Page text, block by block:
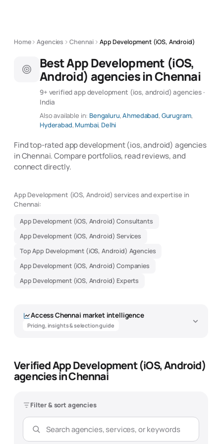
Home Agencies Chennai App Development (iOS, Android)
Best App Development (iOS,
Android) agencies in Chennai
9+ verified app development (ios, android) agencies ·
India
Also available in: Bengaluru,Ahmedabad, Gurugram,
Hyderabad, Mumbai, Delhi
Find top-rated app development (ios, android) agencies
in Chennai. Compare portfolios, read reviews, and
connect directly.
App Development (iOS, Android) services and expertise in
Chennai:
App Development (iOS, Android) Consultants
App Development (iOS, Android) Services
Top App Development (iOS, Android) Agencies
App Development (iOS, Android) Companies
App Development (iOS, Android) Experts
AccessChennai market intelligence
Pricing, insights & selection guide
App Development (iOS, Android)
Agency Market Intelligence -
Data-driven insights to help you find the best
android)agency
Verified App Development (iOS, Android)
agencies in Chennai
Filter & sort agencies